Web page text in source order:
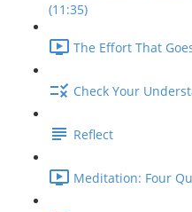
(11:35)
The Effort That
Check Your
Reflect
Meditation: Four